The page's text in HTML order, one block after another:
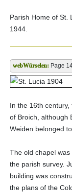
Parish Home of St.
1944.
Page
In the 16th
of Broich, although
Weiden belonged
The old chapel
the parish survey.
building was
the plans of the